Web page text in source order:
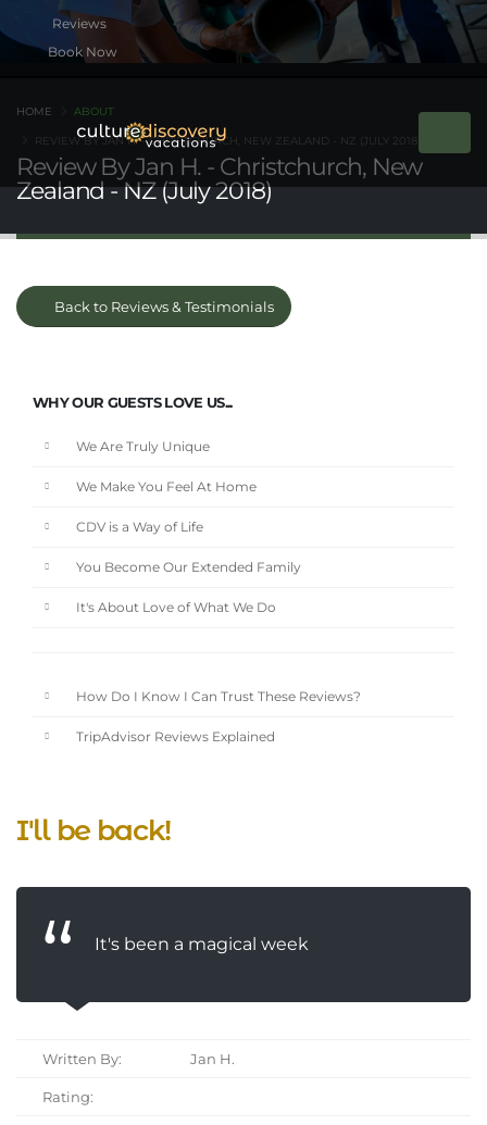
Book Now
Review By Jan H. - Christchurch, New
Zealand - NZ (July 2018)
HOME ABOUT
REVIEW BY JAN H. - CHRISTCHURCH, NEW ZEALAND - NZ (JULY 2018)
Back to Reviews & Testimonials
WHY OUR GUESTS LOVE US...
We Are Truly Unique
We Make You Feel At Home
CDV is a Way of Life
You Become Our Extended Family
It's About Love of What We Do
How Do I Know I Can Trust These Reviews?
TripAdvisor Reviews Explained
I'll be back!
It's been a magical week
Written By: Jan H.
Rating: